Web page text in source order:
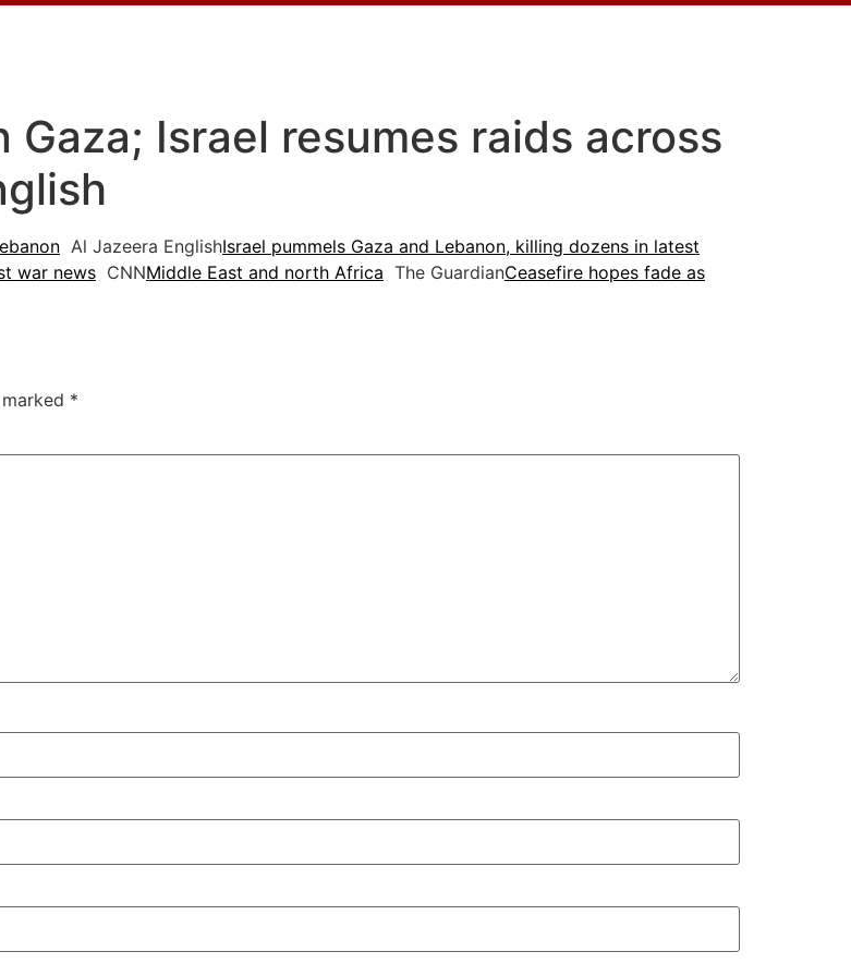
Gaza; Israel resumes raids across
Al Jazeera EnglishIsrael pummels Gaza and Lebanon, killing dozens in latest
war news CNNMiddle East and north Africa The GuardianCeasefire hopes fade as
*